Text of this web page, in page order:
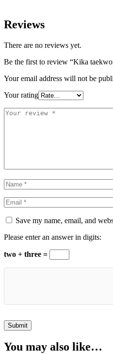
Reviews
There are no reviews yet.
Be the first to review “Kika
Your email address will not be
Your rating
Save my name, email, and
Please enter an answer in digits:
two + three =
You may also like…